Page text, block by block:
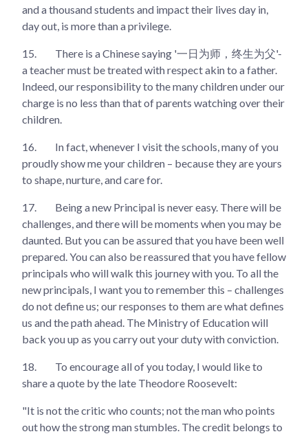
and a thousand students and impact their lives day in,
day out, is more than a privilege.
15.
There is a Chinese saying '一日为师，终生为父'-
a teacher must be treated with respect akin to a father.
Indeed, our responsibility to the many children under our
charge is no less than that of parents watching over their
children.
16.
In fact, whenever I visit the schools, many of you
proudly show me your children – because they are yours
to shape, nurture, and care for.
17.
Being a new Principal is never easy. There will be
challenges, and there will be moments when you may be
daunted. But you can be assured that you have been well
prepared. You can also be reassured that you have fellow
principals who will walk this journey with you. To all the
new principals, I want you to remember this – challenges
do not define us; our responses to them are what defines
us and the path ahead. The Ministry of Education will
back you up as you carry out your duty with conviction.
18.
To encourage all of you today, I would like to
share a quote by the late Theodore Roosevelt:
"It is not the critic who counts; not the man who points
out how the strong man stumbles. The credit belongs to